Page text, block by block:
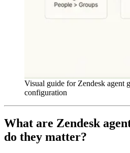
Visual guide for Zendesk agent
configuration
What are Zendesk
do they matter?